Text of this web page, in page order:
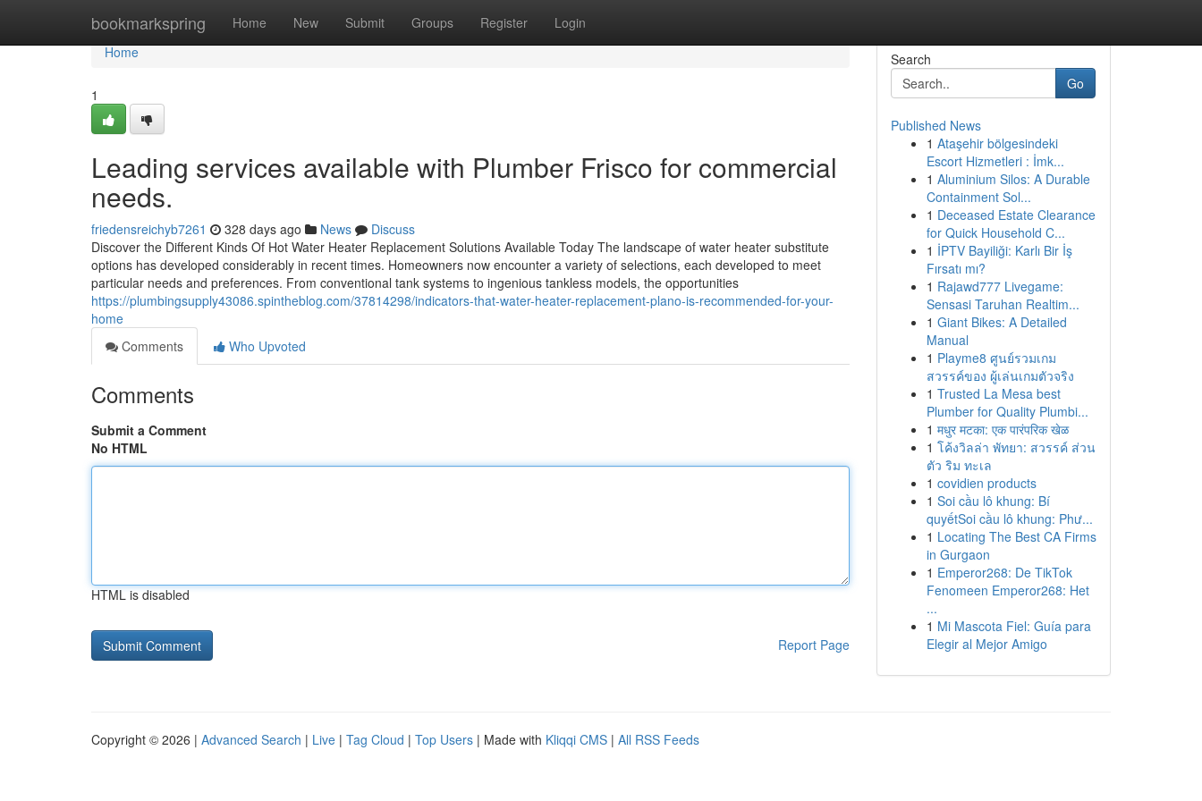
bookmarkspring Home New Submit Groups Register Login
Home
Home
1
Leading services available with Plumber Frisco for commercial
needs.
friedensreichyb7261 328 days ago News
Discuss
Discover the Different Kinds Of Hot Water Heater Replacement Solutions Available Today The landscape of water heater substitute
options has developed considerably in recent times. Homeowners now encounter a variety of selections, each developed to meet
particular needs and preferences. From conventional tank systems to ingenious tankless models, the opportunities
https://plumbingsupply43086.spintheblog.com/37814298/indicators-that-water-heater-replacement-plano-is-recommended-for-your-
home
Comments
Who Upvoted
Comments
Submit a Comment
No HTML
HTML is disabled
Report Page
Search
Go
Published News
1 Ataşehir bölgesindeki
Escort Hizmetleri : İmk...
1 Aluminium Silos: A Durable
Containment Sol...
1 Deceased Estate Clearance
for Quick Household C...
1 İPTV Bayiliği: Karlı Bir İş
Fırsatı mı?
1 Rajawd777 Livegame:
Sensasi Taruhan Realtim...
1 Giant Bikes: A Detailed
Manual
1 Playme8 ศูนย์รวมเกม
สวรรค์ของ ผู้เล่นเกมตัวจริง
1 Trusted La Mesa best
Plumber for Quality Plumbi...
1 मधुर मटका: एक पारंपरिक खेळ
1 โค้งวิลล่า พัทยา: สวรรค์ ส่วน
ตัว ริม ทะเล
1 covidien products
1 Soi cầu lô khung: Bí
quyếtSoi cầu lô khung: Phư...
1 Locating The Best CA Firms
in Gurgaon
1 Emperor268: De TikTok
Fenomeen Emperor268: Het
...
1 Mi Mascota Fiel: Guía para
Elegir al Mejor Amigo
Copyright © 2026 | Advanced Search | Live | Tag Cloud | Top Users | Made with Kliqqi CMS | All RSS Feeds